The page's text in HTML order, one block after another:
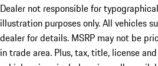
Dealer not responsible for
illustration purposes only. All vehicles
dealer for details. MSRP may not be
in trade area. Plus, tax, title, license